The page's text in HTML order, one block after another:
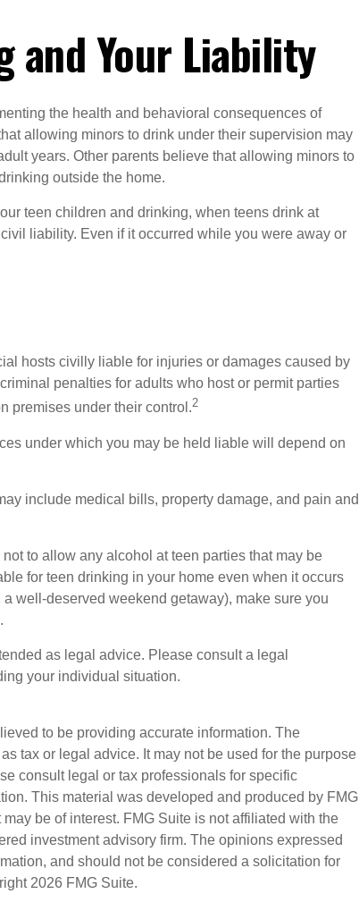
and Your Liability
the health and behavioral consequences of
allowing minors to drink under their supervision may
years. Other parents believe that allowing minors to
outside the home.
teen children and drinking, when teens drink at
liability. Even if it occurred while you were away or
hosts civilly liable for injuries or damages caused by
penalties for adults who host or permit parties
premises under their control.2
under which you may be held liable will depend on
include medical bills, property damage, and pain and
to allow any alcohol at teen parties that may be
for teen drinking in your home even when it occurs
well-deserved weekend getaway), make sure you
as legal advice. Please consult a legal
your individual situation.
to be providing accurate information. The
tax or legal advice. It may not be used for the purpose
consult legal or tax professionals for specific
This material was developed and produced by FMG
be of interest. FMG Suite is not affiliated with the
investment advisory firm. The opinions expressed
and should not be considered a solicitation for
2026 FMG Suite.